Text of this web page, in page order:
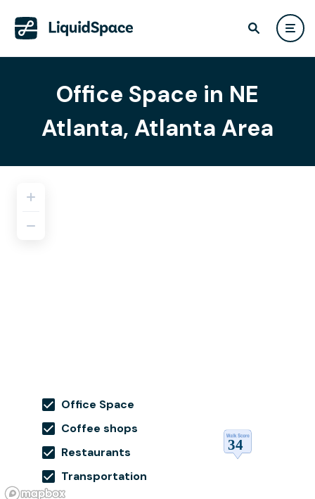
Office Space in NE
Atlanta, Atlanta Area
Office Space
Coffee shops
Restaurants
Transportation